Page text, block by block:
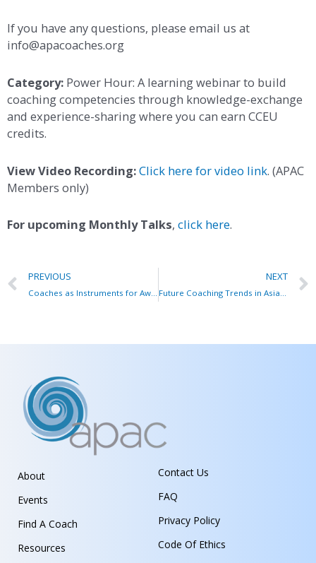
If you have any questions, please email us at
info@apacoaches.org
Category: Power Hour: A learning webinar to build
coaching competencies through knowledge-exchange
and experience-sharing where you can earn CCEU
credits.
View Video Recording:Click here for video link. (APAC
Members only)
For upcoming Monthly Talks, click here.
PREVIOUS NEXT
About
Events
Find A Coach
Resources
Contact Us
FAQ
Privacy Policy
Code Of Ethics